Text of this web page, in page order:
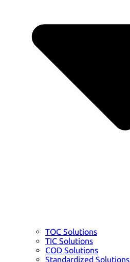
TOC Solutions
TIC Solutions
COD Solutions
Standardized Solutions